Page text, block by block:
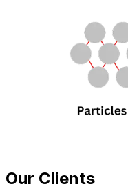
Our Clients